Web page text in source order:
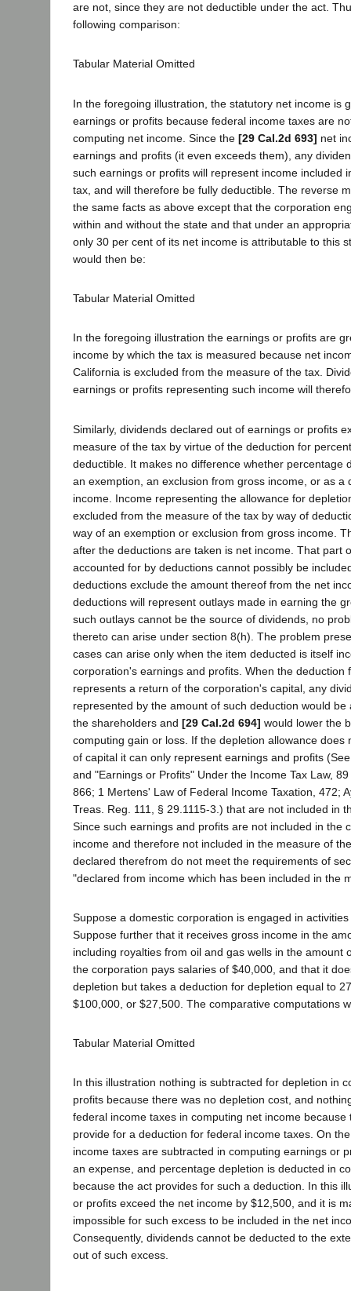
are not, since they are not deductible under the act.
following comparison:
Tabular Material Omitted
In the foregoing illustration, the statutory net income is
earnings or profits because federal income taxes are
computing net income. Since the [29 Cal.2d 693] net
earnings and profits (it even exceeds them), any
such earnings or profits will represent income included
tax, and will therefore be fully deductible. The reverse
the same facts as above except that the corporation
within and without the state and that under an
only 30 per cent of its net income is attributable to this
would then be:
Tabular Material Omitted
In the foregoing illustration the earnings or profits are
income by which the tax is measured because net
California is excluded from the measure of the tax.
earnings or profits representing such income will
Similarly, dividends declared out of earnings or profits
measure of the tax by virtue of the deduction for
deductible. It makes no difference whether percentage
an exemption, an exclusion from gross income, or as a
income. Income representing the allowance for
excluded from the measure of the tax by way of
way of an exemption or exclusion from gross income.
after the deductions are taken is net income. That part
accounted for by deductions cannot possibly be
deductions exclude the amount thereof from the net
deductions will represent outlays made in earning the
such outlays cannot be the source of dividends, no
thereto can arise under section 8(h). The problem
cases can arise only when the item deducted is itself
corporation's earnings and profits. When the deduction
represents a return of the corporation's capital, any
represented by the amount of such deduction would be
the shareholders and [29 Cal.2d 694] would lower the
computing gain or loss. If the depletion allowance does
of capital it can only represent earnings and profits
and "Earnings or Profits" Under the Income Tax Law,
866; 1 Mertens' Law of Federal Income Taxation, 472;
Treas. Reg. 111, § 29.1115-3.) that are not included in
Since such earnings and profits are not included in the
income and therefore not included in the measure of
declared therefrom do not meet the requirements of
"declared from income which has been included in the
Suppose a domestic corporation is engaged in
Suppose further that it receives gross income in the
including royalties from oil and gas wells in the amount
the corporation pays salaries of $40,000, and that it
depletion but takes a deduction for depletion equal to
$100,000, or $27,500. The comparative computations
Tabular Material Omitted
In this illustration nothing is subtracted for depletion in
profits because there was no depletion cost, and
federal income taxes in computing net income because
provide for a deduction for federal income taxes. On
income taxes are subtracted in computing earnings or
an expense, and percentage depletion is deducted in
because the act provides for such a deduction. In this
or profits exceed the net income by $12,500, and it is
impossible for such excess to be included in the net
Consequently, dividends cannot be deducted to the
out of such excess.